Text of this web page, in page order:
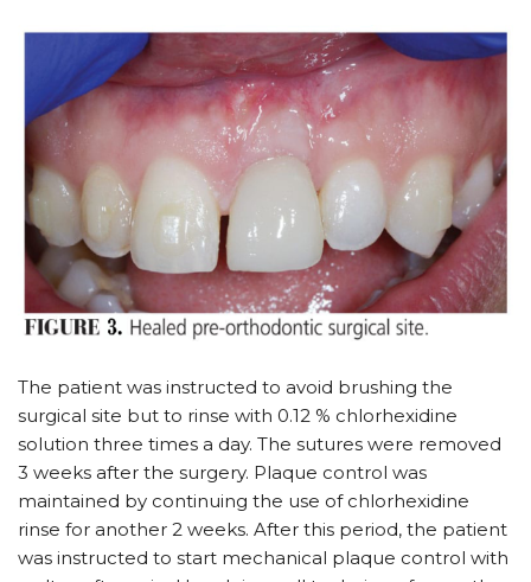
The patient was instructed to avoid brushing the
surgical site but to rinse with 0.12 % chlorhexidine
solution three times a day. The sutures were removed
3 weeks after the surgery. Plaque control was
maintained by continuing the use of chlorhexidine
rinse for another 2 weeks. After this period, the patient
was instructed to start mechanical plaque control with